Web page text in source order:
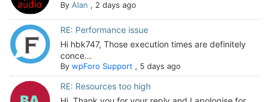
By Alan , 2 days ago
RE: Performance issue
Hi hbk747, Those execution times are definitely
conce...
By wpForo Support , 5 days ago
RE: Resources too high